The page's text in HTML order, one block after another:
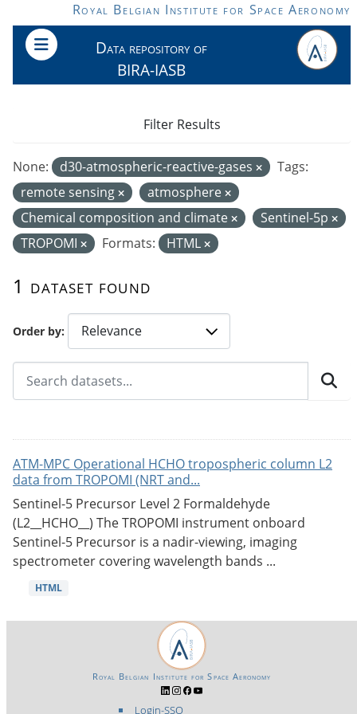
Skip to main contentRoyal Belgian Institute for Space Aeronomy
Data repository of
BIRA-IASB
Order by
1 dataset found
None: d30-atmospheric-reactive-gases
Tags:
remote sensing
atmosphere
Chemical composition and climate
Sentinel-5p
TROPOMI
Formats: HTML
Filter Results
ATM-MPC Operational HCHO tropospheric column L2
data from TROPOMI (NRT and...
Sentinel-5 Precursor Level 2 Formaldehyde
(L2__HCHO__) The TROPOMI instrument onboard
Sentinel-5 Precursor is a nadir-viewing, imaging
spectrometer covering wavelength bands ...
HTML
Login-SSO
Royal Belgian Institute for Space Aeronomy